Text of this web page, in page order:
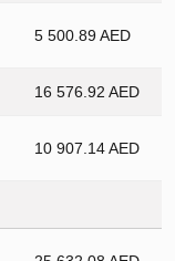
5 500.89 AED
16 576.92 AED
10 907.14 AED